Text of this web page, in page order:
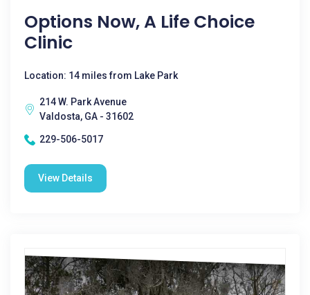
Options Now, A Life Choice
Clinic
Location: 14 miles from Lake Park
214 W. Park Avenue
Valdosta, GA - 31602
229-506-5017
View Details